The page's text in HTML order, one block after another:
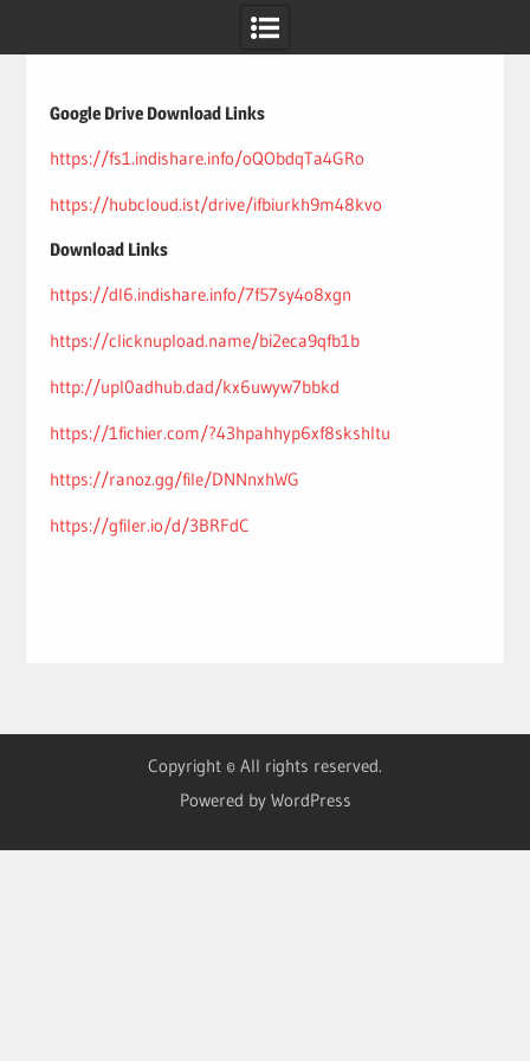
Google Drive Download Links
https://fs1.indishare.info/oQObdqTa4GRo
https://hubcloud.ist/drive/ifbiurkh9m48kvo
Download Links
https://dl6.indishare.info/7f57sy4o8xgn
https://clicknupload.name/bi2eca9qfb1b
http://upl0adhub.dad/kx6uwyw7bbkd
https://1fichier.com/?43hpahhyp6xf8skshltu
https://ranoz.gg/file/DNNnxhWG
https://gfiler.io/d/3BRFdC
Copyright © All rights reserved.
Powered by WordPress